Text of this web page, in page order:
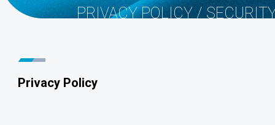
PRIVACY POLICY /
Privacy Policy